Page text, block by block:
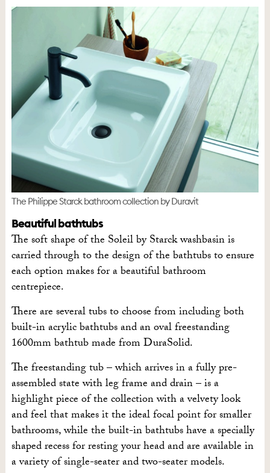
The Philippe Starck bathroom collection by Duravit
Beautiful bathtubs
The soft shape of the Soleil by Starck washbasin is
carried through to the design of the bathtubs to ensure
each option makes for a beautiful bathroom
centrepiece.
There are several tubs to choose from including both
built-in acrylic bathtubs and an oval freestanding
1600mm bathtub made from DuraSolid.
The freestanding tub – which arrives in a fully pre-
assembled state with leg frame and drain – is a
highlight piece of the collection with a velvety look
and feel that makes it the ideal focal point for smaller
bathrooms, while the built-in bathtubs have a specially
shaped recess for resting your head and are available in
a variety of single-seater and two-seater models.